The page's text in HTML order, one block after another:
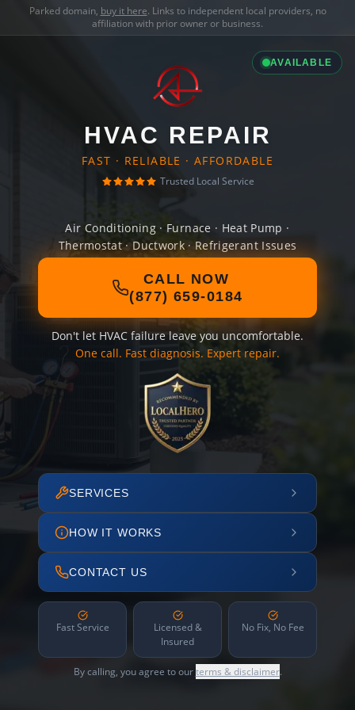
Parked domain, buy it here. Links to independent local providers, no
affiliation with prior owner or business.
AVAILABLE
HVAC REPAIR
FAST · RELIABLE · AFFORDABLE
Trusted Local Service
Air Conditioning · Furnace · Heat Pump ·
Thermostat · Ductwork · Refrigerant Issues
CALL NOW
(877) 659-0184
Don't let HVAC failure leave you uncomfortable.
One call. Fast diagnosis. Expert repair.
SERVICES
HOW IT WORKS
CONTACT US
Fast Service
Licensed &
Insured
No Fix, No Fee
By calling, you agree to ourterms & disclaimer.